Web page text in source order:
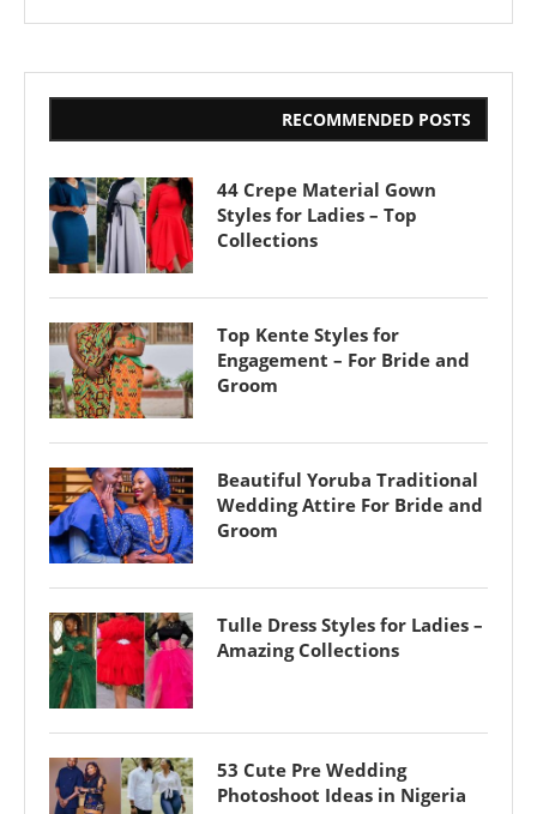
RECOMMENDED POSTS
44 Crepe Material Gown
Styles for Ladies – Top
Collections
Top Kente Styles for
Engagement – For Bride and
Groom
Beautiful Yoruba Traditional
Wedding Attire For Bride and
Groom
Tulle Dress Styles for Ladies –
Amazing Collections
53 Cute Pre Wedding
Photoshoot Ideas in Nigeria